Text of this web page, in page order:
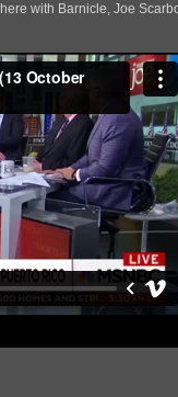
with Barnicle, Joe